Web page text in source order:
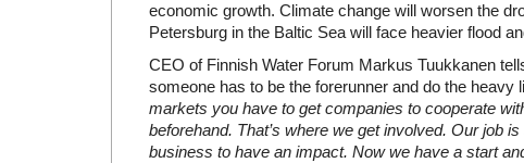
economic growth. Climate change will worsen the
Petersburg in the Baltic Sea will face heavier flood
CEO of Finnish Water Forum Markus Tuukkanen
someone has to be the forerunner and do the heavy
markets you have to get companies to cooperate
beforehand. That’s where we get involved. Our job
business to have an impact. Now we have a start